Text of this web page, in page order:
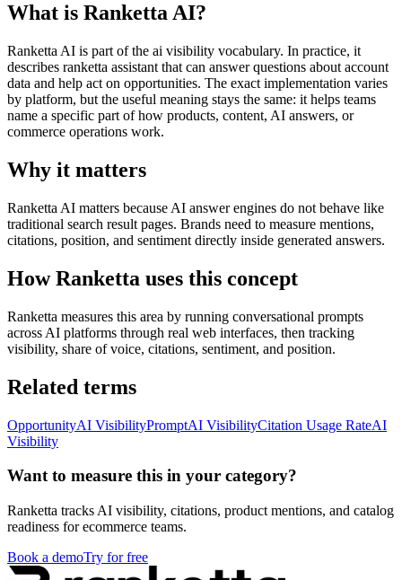
What is Ranketta AI?
Ranketta AI is part of the ai visibility vocabulary. In practice, it
describes ranketta assistant that can answer questions about account
data and help act on opportunities. The exact implementation varies
by platform, but the useful meaning stays the same: it helps teams
name a specific part of how products, content, AI answers, or
commerce operations work.
Why it matters
Ranketta AI matters because AI answer engines do not behave like
traditional search result pages. Brands need to measure mentions,
citations, position, and sentiment directly inside generated answers.
How Ranketta uses this concept
Ranketta measures this area by running conversational prompts
across AI platforms through real web interfaces, then tracking
visibility, share of voice, citations, sentiment, and position.
Related terms
OpportunityAI VisibilityPromptAI VisibilityCitation Usage RateAI
Visibility
Want to measure this in your category?
Ranketta tracks AI visibility, citations, product mentions, and catalog
readiness for ecommerce teams.
Book a demoTry for free